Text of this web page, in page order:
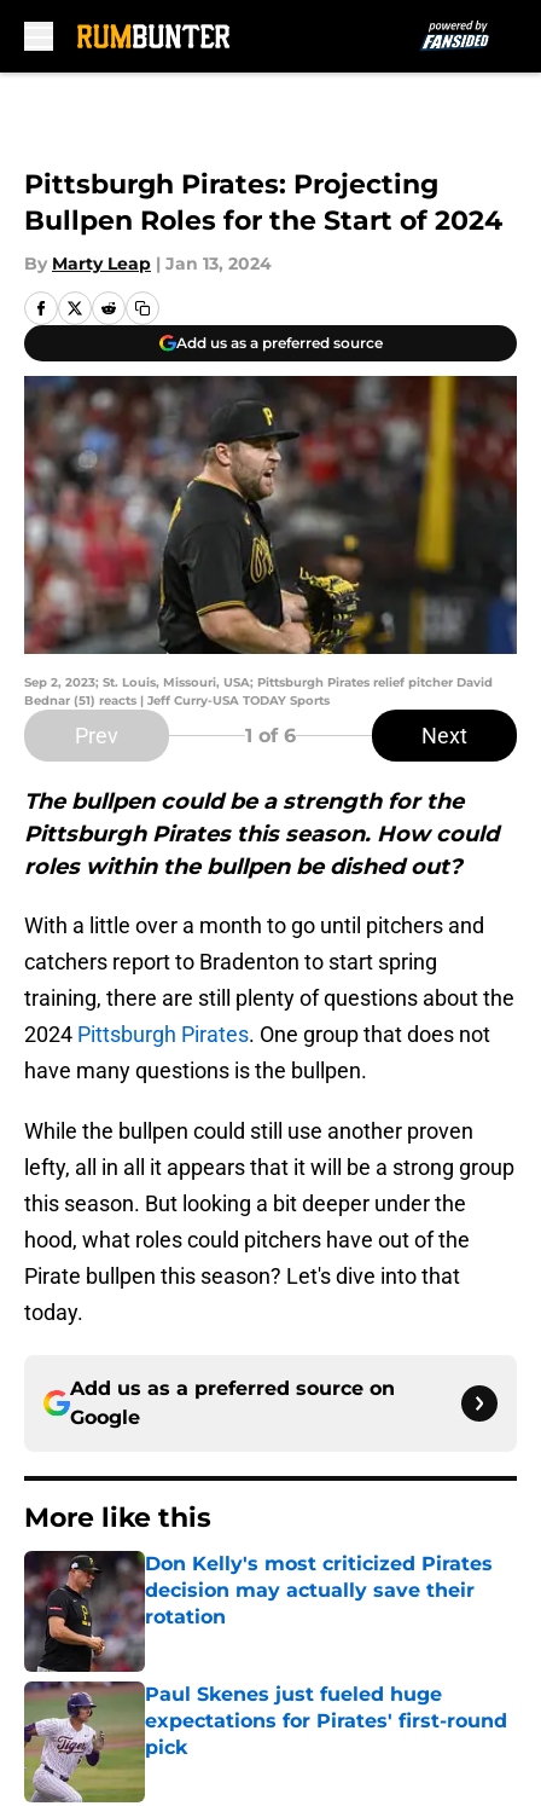
Pittsburgh Pirates: Projecting
Bullpen Roles for the Start of 2024
By Marty Leap | Jan 13, 2024
Add us as a preferred source
Sep 2, 2023; St. Louis, Missouri, USA; Pittsburgh Pirates relief pitcher David
Bednar (51) reacts | Jeff Curry-USA TODAY Sports
Prev 1 of 6 Next
The bullpen could be a strength for the
Pittsburgh Pirates this season. How could
roles within the bullpen be dished out?
With a little over a month to go until pitchers and
catchers report to Bradenton to start spring
training, there are still plenty of questions about the
2024 Pittsburgh Pirates. One group that does not
have many questions is the bullpen.
While the bullpen could still use another proven
lefty, all in all it appears that it will be a strong group
this season. But looking a bit deeper under the
hood, what roles could pitchers have out of the
Pirate bullpen this season? Let's dive into that
today.
Add us as a preferred source on
Google
More like this
Don Kelly's most criticized Pirates
decision may actually save their
rotation
Published by on Invalid Date
Paul Skenes just fueled huge
expectations for Pirates' first-round
pick
Published by on Invalid Date